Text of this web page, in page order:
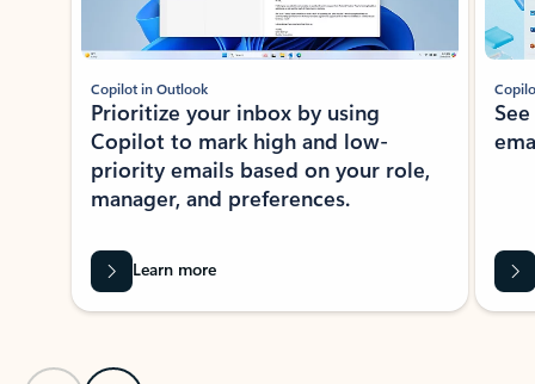
Copilot in Outlook
Prioritize your inbox by using
Copilot to mark high and low-
priority emails based on your role,
manager, and preferences.
Learn more